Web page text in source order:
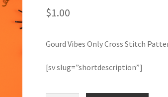
$1.00
Gourd Vibes Only Cross Stitch
[sv slug=”shortdescription”]